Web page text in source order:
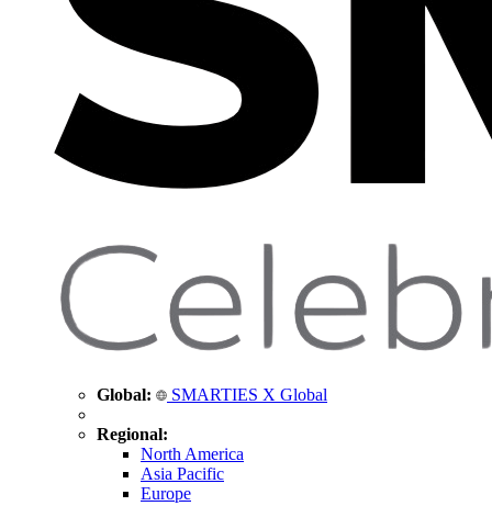
Global: SMARTIES X Global
Regional:
North America
Asia Pacific
Europe